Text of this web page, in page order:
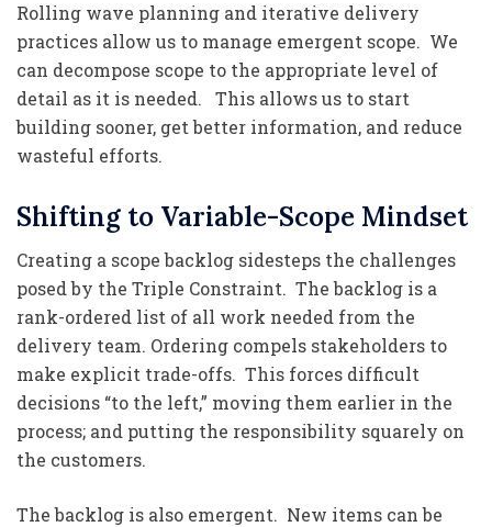
Rolling wave planning and iterative delivery
practices allow us to manage emergent scope. We
can decompose scope to the appropriate level of
detail as it is needed. This allows us to start
building sooner, get better information, and reduce
wasteful efforts.
Shifting to Variable-Scope Mindset
Creating a scope backlog sidesteps the challenges
posed by the Triple Constraint. The backlog is a
rank-ordered list of all work needed from the
delivery team. Ordering compels stakeholders to
make explicit trade-offs. This forces difficult
decisions “to the left,” moving them earlier in the
process; and putting the responsibility squarely on
the customers.
The backlog is also emergent. New items can be